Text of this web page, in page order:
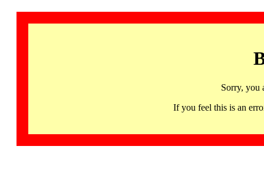
Sorry, you
If you feel this is an